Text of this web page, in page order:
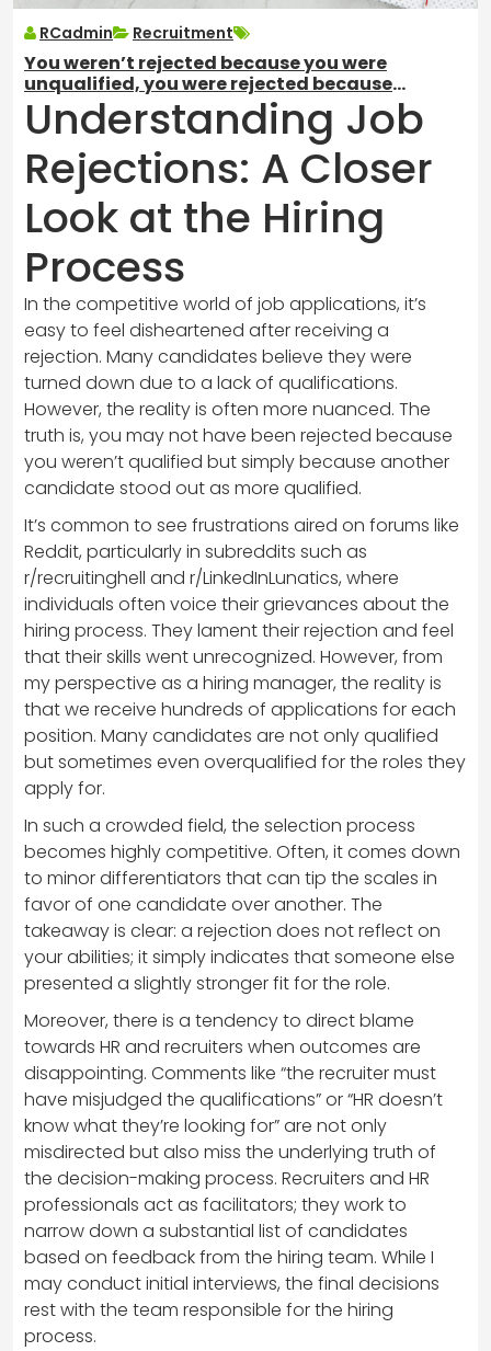
RCadmin Recruitment
You weren’t rejected because you were
unqualified, you were rejected because
someone else was BETTER qualified.
Understanding Job
Rejections: A Closer
Look at the Hiring
Process
In the competitive world of job applications, it’s
easy to feel disheartened after receiving a
rejection. Many candidates believe they were
turned down due to a lack of qualifications.
However, the reality is often more nuanced. The
truth is, you may not have been rejected because
you weren’t qualified but simply because another
candidate stood out as more qualified.
It’s common to see frustrations aired on forums like
Reddit, particularly in subreddits such as
r/recruitinghell and r/LinkedInLunatics, where
individuals often voice their grievances about the
hiring process. They lament their rejection and feel
that their skills went unrecognized. However, from
my perspective as a hiring manager, the reality is
that we receive hundreds of applications for each
position. Many candidates are not only qualified
but sometimes even overqualified for the roles they
apply for.
In such a crowded field, the selection process
becomes highly competitive. Often, it comes down
to minor differentiators that can tip the scales in
favor of one candidate over another. The
takeaway is clear: a rejection does not reflect on
your abilities; it simply indicates that someone else
presented a slightly stronger fit for the role.
Moreover, there is a tendency to direct blame
towards HR and recruiters when outcomes are
disappointing. Comments like “the recruiter must
have misjudged the qualifications” or “HR doesn’t
know what they’re looking for” are not only
misdirected but also miss the underlying truth of
the decision-making process. Recruiters and HR
professionals act as facilitators; they work to
narrow down a substantial list of candidates
based on feedback from the hiring team. While I
may conduct initial interviews, the final decisions
rest with the team responsible for the hiring
process.